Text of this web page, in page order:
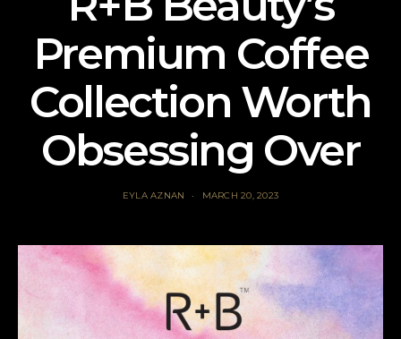
Premium Coffee
Collection Worth
Obsessing Over
EYLA AZNAN MARCH 20, 2023